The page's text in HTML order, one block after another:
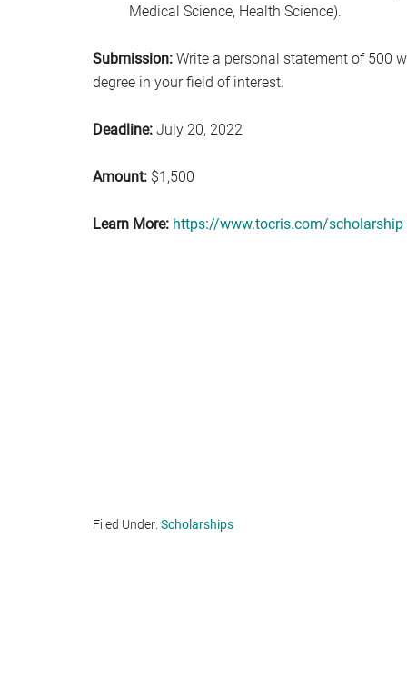
Medical Science, Health Science).
Submission: Write a personal statement of 500
degree in your field of interest.
Deadline: July 20, 2022
Amount: $1,500
Learn More: https://www.tocris.com/scholarship
Filed Under: Scholarships